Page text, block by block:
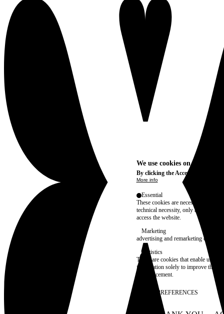
We use cookies on this site
By clicking the Accept button,
More info
Essential
These cookies are necessary for
technical necessity, only an
access the website.
Marketing
advertising and remarketing cookies,
Statistics
These are cookies that enable us to
information solely to improve the
their placement.
SAVE PREFERENCES